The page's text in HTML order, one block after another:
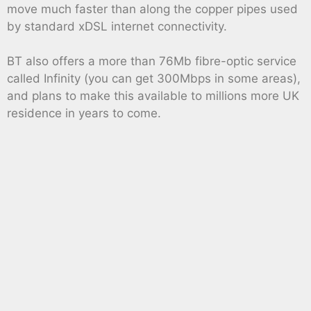
move much faster than along the copper pipes used
by standard xDSL internet connectivity.
BT also offers a more than 76Mb fibre-optic service
called Infinity (you can get 300Mbps in some areas),
and plans to make this available to millions more UK
residence in years to come.